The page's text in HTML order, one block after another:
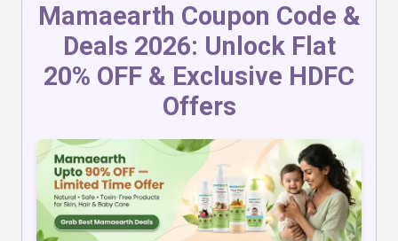
Mamaearth Coupon Code &
Deals 2026: Unlock Flat
20% OFF & Exclusive HDFC
Offers